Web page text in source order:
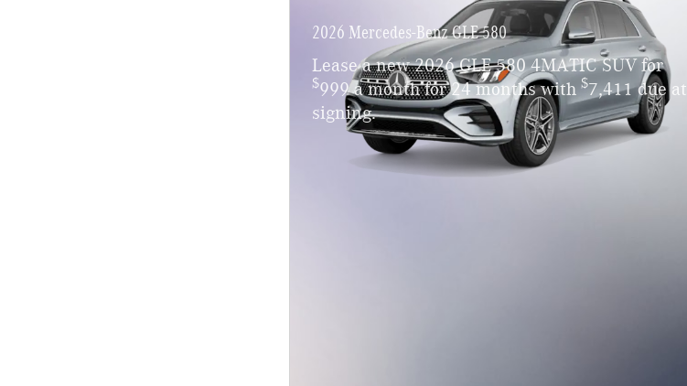
2026 Mercedes-Benz GLE 580
Lease a new 2026 GLE 580 4MATIC SUV for
$999 a month for 24 months with$7,411 due at
signing.